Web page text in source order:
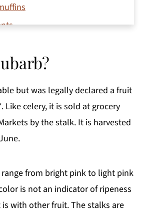
Rhubarb Muffins
Questions (FAQs)
You'll Love
but was legally declared a fruit
Like celery, it is sold at grocery
by the stalk. It is harvested
from bright pink to light pink
is not an indicator of ripeness
with other fruit. The stalks are